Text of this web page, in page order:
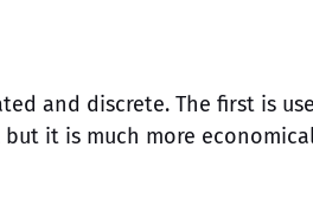
and discrete. The first is
it is much more